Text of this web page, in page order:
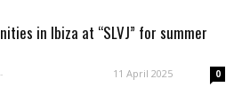
in Ibiza at “SLVJ” for summer
- 11 April 2025 0